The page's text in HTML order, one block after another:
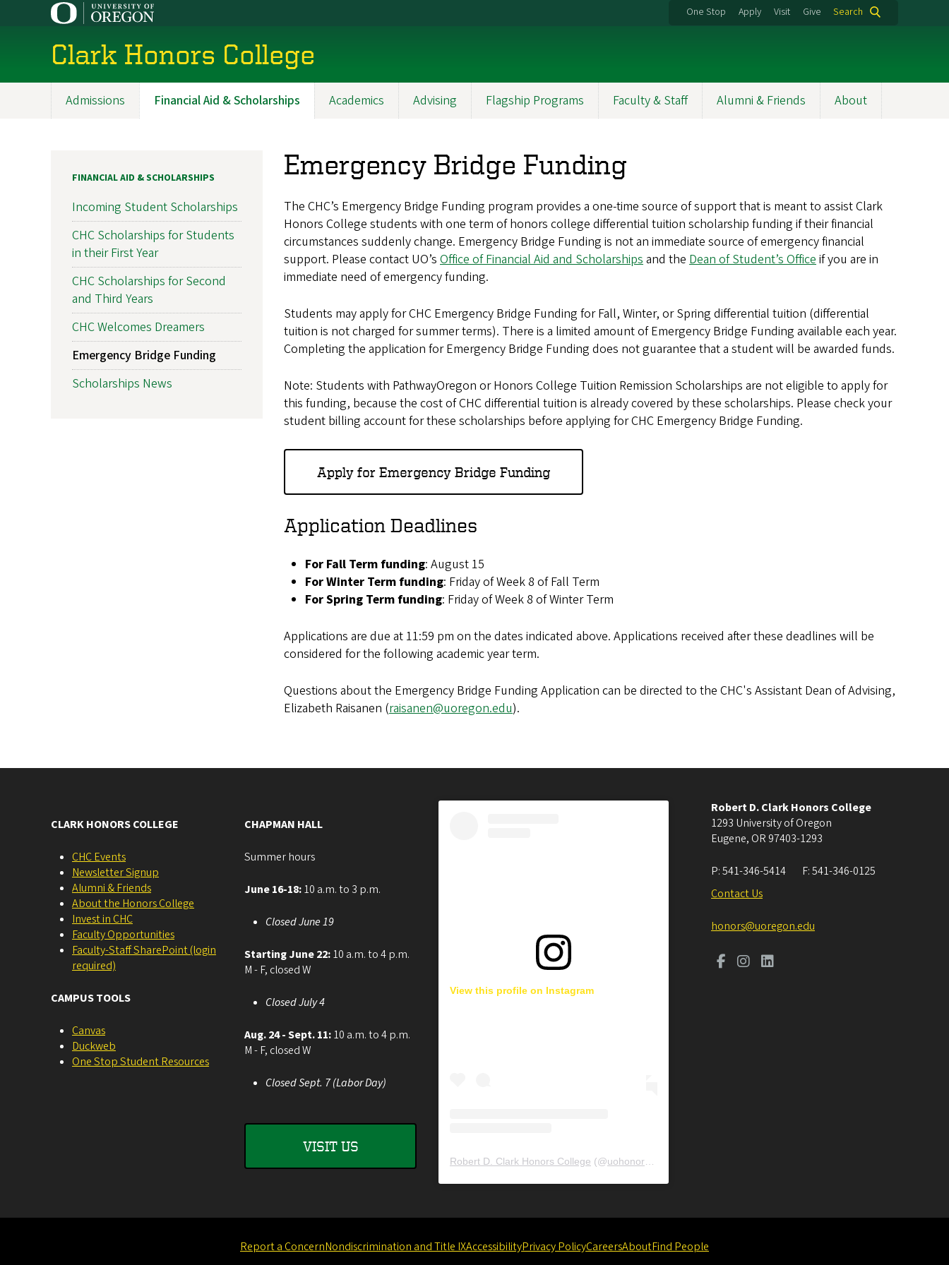
One Stop Apply Visit Give Search
Clark Honors College
Admissions Financial Aid & Scholarships Academics Advising Flagship Programs Faculty & Staff Alumni & Friends About
Emergency Bridge Funding
The CHC’s Emergency Bridge Funding program provides a one-time source of support that is meant to assist Clark
Honors College students with one term of honors college differential tuition scholarship funding if their financial
circumstances suddenly change. Emergency Bridge Funding is not an immediate source of emergency financial
support. Please contact UO’s Office of Financial Aid and Scholarshipsand the Dean of Student’s Officeif you are in
immediate need of emergency funding.
Students may apply for CHC Emergency Bridge Funding for Fall, Winter, or Spring differential tuition (differential
tuition is not charged for summer terms). There is a limited amount of Emergency Bridge Funding available each year.
Completing the application for Emergency Bridge Funding does not guarantee that a student will be awarded funds.
Note: Students with PathwayOregon or Honors College Tuition Remission Scholarships are not eligible to apply for
this funding, because the cost of CHC differential tuition is already covered by these scholarships. Please check your
student billing account for these scholarships before applying for CHC Emergency Bridge Funding.
Apply for Emergency Bridge Funding
Application Deadlines
For Fall Term funding: August 15
For Winter Term funding: Friday of Week 8 of Fall Term
For Spring Term funding: Friday of Week 8 of Winter Term
Applications are due at 11:59 pm on the dates indicated above. Applications received after these deadlines will be
considered for the following academic year term.
Questions about the Emergency Bridge Funding Application can be directed to the CHC's Assistant Dean of Advising,
Elizabeth Raisanen (raisanen@uoregon.edu).
FINANCIAL AID & SCHOLARSHIPS
Incoming Student Scholarships
CHC Scholarships for Students
in their First Year
CHC Scholarships for Second
and Third Years
CHC Welcomes Dreamers
Emergency Bridge Funding
Scholarships News
CLARK HONORS COLLEGE
CHC Events
Newsletter Signup
Alumni & Friends
About the Honors College
Invest in CHC
Faculty Opportunities
Faculty-Staff SharePoint (login
required)
CAMPUS TOOLS
Canvas
Duckweb
One Stop Student Resources
CHAPMAN HALL
Summer hours
June 16-18:10 a.m. to 3 p.m.
Closed June 19
Starting June 22:10 a.m. to 4 p.m.
M - F, closed W
Closed July 4
Aug. 24 - Sept. 11:10 a.m. to 4 p.m.
M - F, closed W
Closed Sept. 7 (Labor Day)
VISIT US
View this profile on Instagram
Robert D. Clark Honors College (@uohonors ) • Instagram photos and videos
Robert D. Clark Honors College
1293 University of Oregon
Eugene, OR 97403-1293
P:541-346-5414 F:541-346-0125
Contact Us
honors@uoregon.edu
Report a ConcernNondiscrimination and Title IXAccessibilityPrivacy PolicyCareersAboutFind People